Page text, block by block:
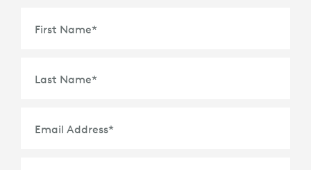
First Name*
Last Name*
Email Address*